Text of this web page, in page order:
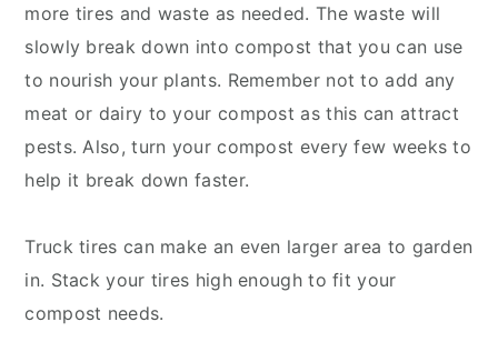
more tires and waste as needed. The waste will
slowly break down into compost that you can use
to nourish your plants. Remember not to add any
meat or dairy to your compost as this can attract
pests. Also, turn your compost every few weeks to
help it break down faster.
Truck tires can make an even larger area to garden
in. Stack your tires high enough to fit your
compost needs.